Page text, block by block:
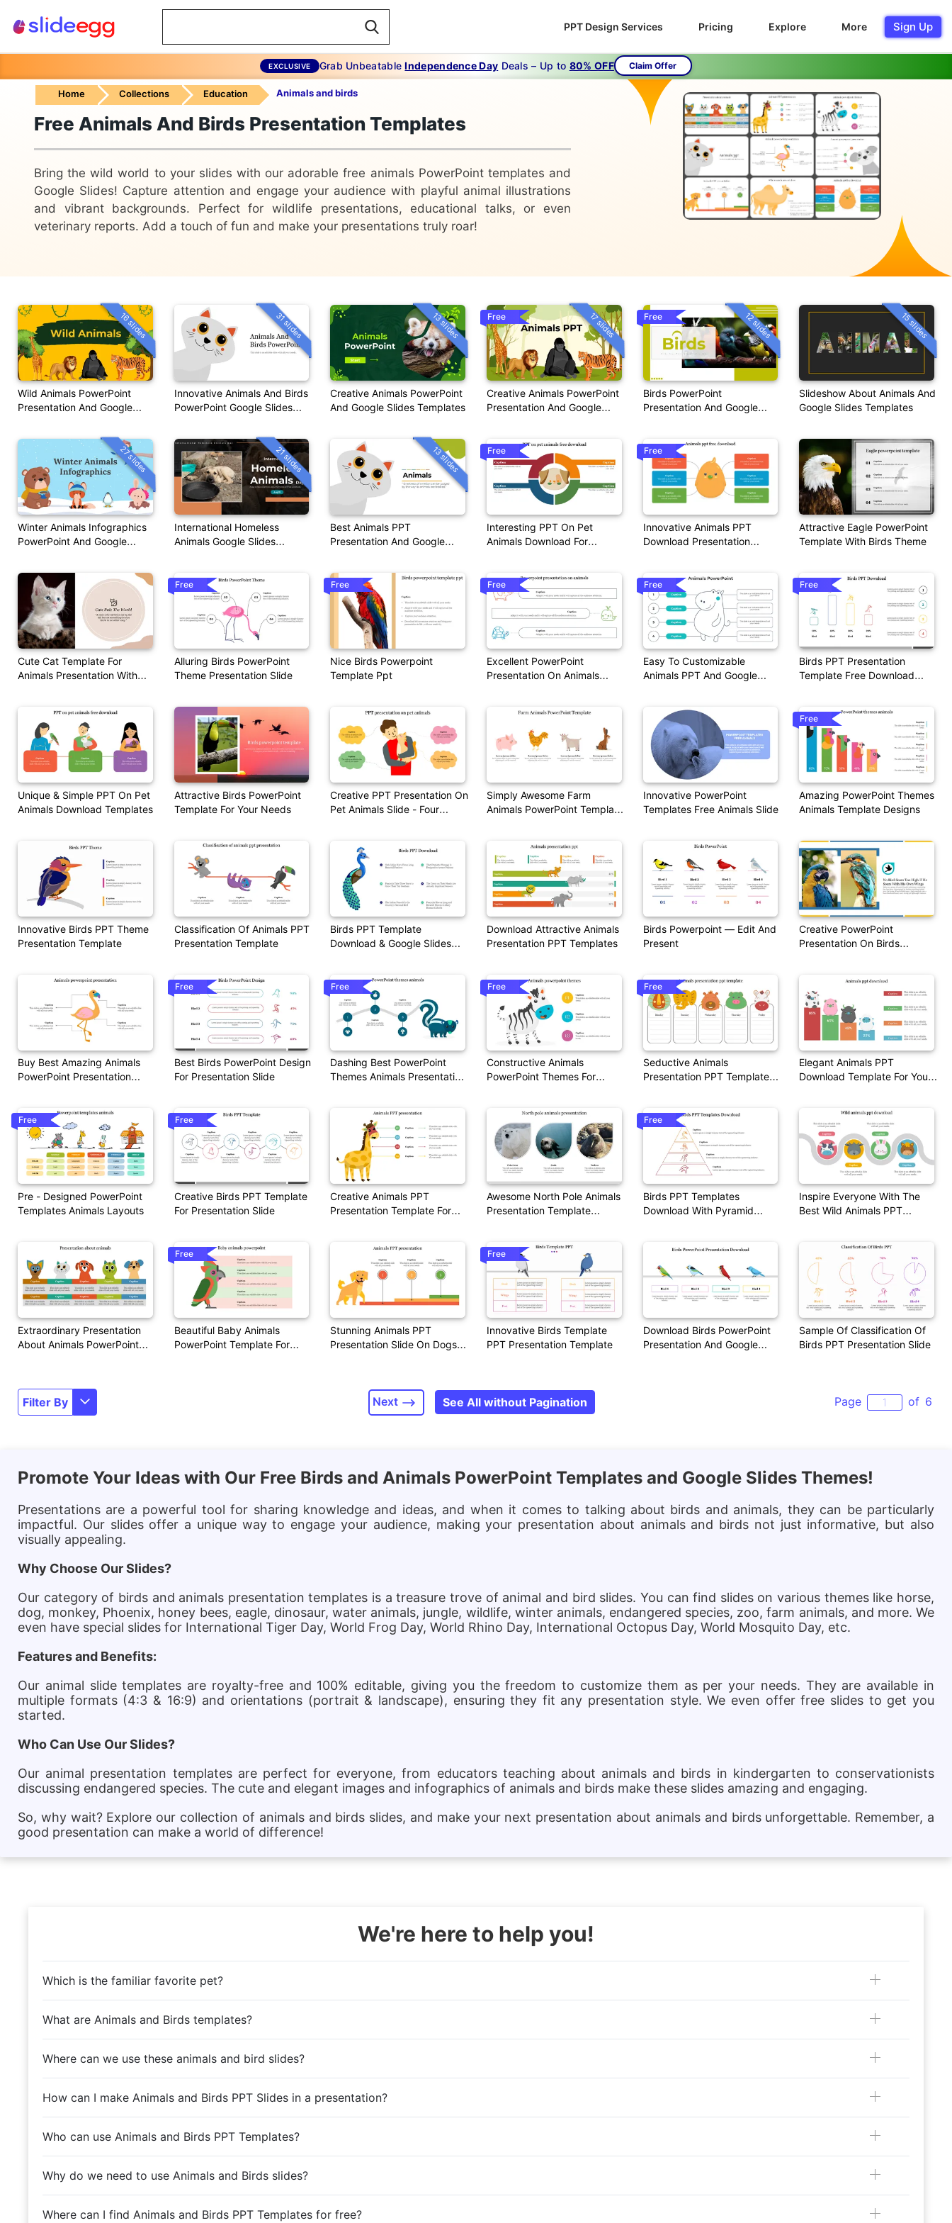
PPT Design Services Pricing Explore More Sign Up
EXCLUSIVE Grab UnbeatableIndependence Day Deals – Up to 80% OFF Claim Offer
Home Collections Education Animals and birds
Free Animals And Birds Presentation Templates
Bring the wild world to your slides with our adorable free animals PowerPoint templates and
Google Slides! Capture attention and engage your audience with playful animal illustrations
and vibrant backgrounds. Perfect for wildlife presentations, educational talks, or even
veterinary reports. Add a touch of fun and make your presentations truly roar!
Wild Animals PowerPoint
Presentation And Google
16 slides
Innovative Animals And Birds
PowerPoint Google Slides
31 slides
Creative Animals PowerPoint
And Google Slides Templates
13 slides
Creative Animals PowerPoint
Presentation And Google
Free 17 slides
Birds PowerPoint
Presentation And Google
Free 12 slides
Slideshow About Animals And
Google Slides Templates
15 slides
Winter Animals Infographics
PowerPoint And Google
27 slides
International Homeless
Animals Google Slides
21 slides
Best Animals PPT
Presentation And Google
13 slides
Interesting PPT On Pet
Animals Download For
Free
Innovative Animals PPT
Download Presentation
Free
Attractive Eagle PowerPoint
Template With Birds Theme
Cute Cat Template For
Animals Presentation With
Alluring Birds PowerPoint
Theme Presentation Slide
Free
Nice Birds Powerpoint
Template Ppt
Free
Excellent PowerPoint
Presentation On Animals
Free
Easy To Customizable
Animals PPT And Google
Free
Birds PPT Presentation
Template Free Download
Free
Unique & Simple PPT On Pet
Animals Download Templates
Attractive Birds PowerPoint
Template For Your Needs
Creative PPT Presentation On
Pet Animals Slide - Four
Simply Awesome Farm
Animals PowerPoint Template
Innovative PowerPoint
Templates Free Animals Slide
Amazing PowerPoint Themes
Animals Template Designs
Free
Innovative Birds PPT Theme
Presentation Template
Classification Of Animals PPT
Presentation Template
Birds PPT Template
Download & Google Slides
Download Attractive Animals
Presentation PPT Templates
Birds Powerpoint — Edit And
Present
Creative PowerPoint
Presentation On Birds
Buy Best Amazing Animals
PowerPoint Presentation
Best Birds PowerPoint Design
For Presentation Slide
Free
Dashing Best PowerPoint
Themes Animals Presentation
Free
Constructive Animals
PowerPoint Themes For
Free
Seductive Animals
Presentation PPT Template
Free
Elegant Animals PPT
Download Template For Your
Pre - Designed PowerPoint
Templates Animals Layouts
Free
Creative Birds PPT Template
For Presentation Slide
Free
Creative Animals PPT
Presentation Template For
Awesome North Pole Animals
Presentation Template
Birds PPT Templates
Download With Pyramid
Free
Inspire Everyone With The
Best Wild Animals PPT
Extraordinary Presentation
About Animals PowerPoint
Beautiful Baby Animals
PowerPoint Template For
Free
Stunning Animals PPT
Presentation Slide On Dogs
Innovative Birds Template
PPT Presentation Template
Free
Download Birds PowerPoint
Presentation And Google
Sample Of Classification Of
Birds PPT Presentation Slide
Filter By Next See All without Pagination Page of 6
Promote Your Ideas with Our Free Birds and Animals PowerPoint Templates and Google Slides Themes!
Presentations are a powerful tool for sharing knowledge and ideas, and when it comes to talking about birds and animals, they can be particularly
impactful. Our slides offer a unique way to engage your audience, making your presentation about animals and birds not just informative, but also
visually appealing.
Why Choose Our Slides?
Our category of birds and animals presentation templates is a treasure trove of animal and bird slides. You can find slides on various themes like horse,
dog, monkey, Phoenix, honey bees, eagle, dinosaur, water animals, jungle, wildlife, winter animals, endangered species, zoo, farm animals, and more. We
even have special slides for International Tiger Day, World Frog Day, World Rhino Day, International Octopus Day, World Mosquito Day, etc.
Features and Benefits:
Our animal slide templates are royalty-free and 100% editable, giving you the freedom to customize them as per your needs. They are available in
multiple formats (4:3 & 16:9) and orientations (portrait & landscape), ensuring they fit any presentation style. We even offer free slides to get you
started.
Who Can Use Our Slides?
Our animal presentation templates are perfect for everyone, from educators teaching about animals and birds in kindergarten to conservationists
discussing endangered species. The cute and elegant images and infographics of animals and birds make these slides amazing and engaging.
So, why wait? Explore our collection of animals and birds slides, and make your next presentation about animals and birds unforgettable. Remember, a
good presentation can make a world of difference!
We're here to help you!
Which is the familiar favorite pet?
What are Animals and Birds templates?
Where can we use these animals and bird slides?
How can I make Animals and Birds PPT Slides in a presentation?
Who can use Animals and Birds PPT Templates?
Why do we need to use Animals and Birds slides?
Where can I find Animals and Birds PPT Templates for free?